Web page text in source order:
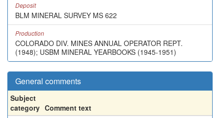
Deposit
BLM MINERAL SURVEY MS 622
Production
COLORADO DIV. MINES ANNUAL OPERATOR REPT.
(1948); USBM MINERAL YEARBOOKS (1945-1951)
General comments
Subject
category Comment text